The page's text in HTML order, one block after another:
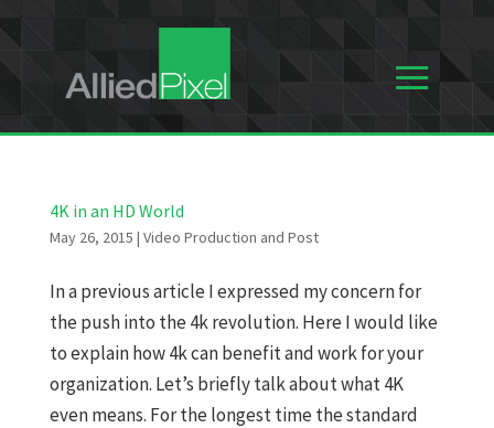
4K in an HD World
May 26, 2015 | Video Production and Post
In a previous article I expressed my concern for
the push into the 4k revolution. Here I would like
to explain how 4k can benefit and work for your
organization. Let’s briefly talk about what 4K
even means. For the longest time the standard